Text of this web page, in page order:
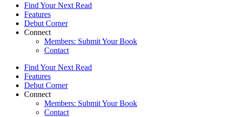
Find Your Next Read
Features
Debut Corner
Connect
Members: Submit Your Book
Contact
Find Your Next Read
Features
Debut Corner
Connect
Members: Submit Your Book
Contact